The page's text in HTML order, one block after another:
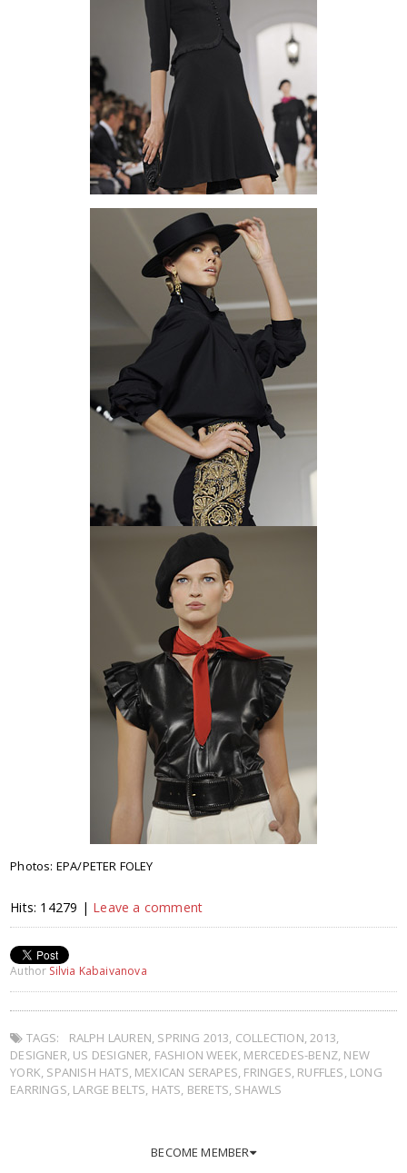
Photos: EPA/PETER FOLEY
Hits: 14279 | Leave a comment
Author Silvia Kabaivanova
TAGS: RALPH LAUREN, SPRING 2013, COLLECTION,2013,
DESIGNER, US DESIGNER, FASHION WEEK, MERCEDES-BENZ, NEW
YORK, SPANISH HATS, MEXICAN SERAPES, FRINGES, RUFFLES, LONG
EARRINGS, LARGE BELTS, HATS, BERETS, SHAWLS
BECOME MEMBER